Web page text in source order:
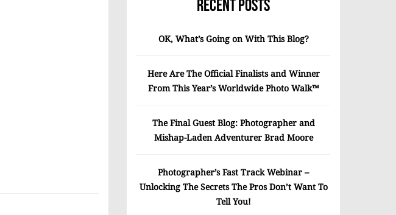
Recent Posts
OK, What’s Going on With This Blog?
Here Are The Official Finalists and Winner
From This Year’s Worldwide Photo Walk™
The Final Guest Blog: Photographer and
Mishap-Laden Adventurer Brad Moore
Photographer’s Fast Track Webinar –
Unlocking The Secrets The Pros Don’t Want To
Tell You!